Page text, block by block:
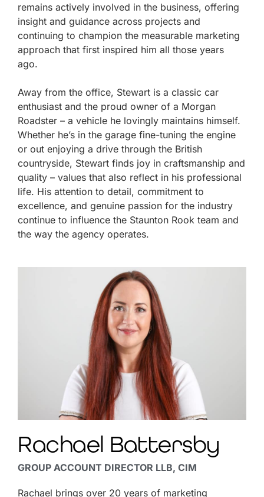
remains actively involved in the business, offering
insight and guidance across projects and
continuing to champion the measurable marketing
approach that first inspired him all those years
ago.
Away from the office, Stewart is a classic car
enthusiast and the proud owner of a Morgan
Roadster – a vehicle he lovingly maintains himself.
Whether he’s in the garage fine-tuning the engine
or out enjoying a drive through the British
countryside, Stewart finds joy in craftsmanship and
quality – values that also reflect in his professional
life. His attention to detail, commitment to
excellence, and genuine passion for the industry
continue to influence the Staunton Rook team and
the way the agency operates.
Rachael Battersby
GROUP ACCOUNT DIRECTOR LLB, CIM
Rachael brings over 20 years of marketing